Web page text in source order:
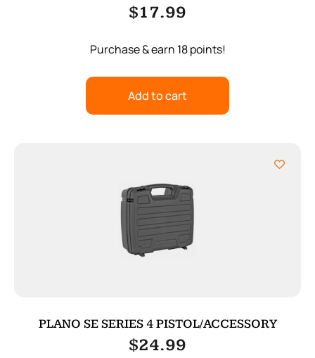
$17.99
Purchase & earn 18 points!
Add to cart
PLANO SE SERIES 4 PISTOL/ACCESSORY
$24.99